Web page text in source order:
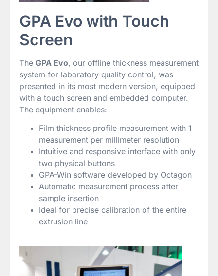
GPA Evo with Touch
Screen
The GPA Evo, our offline thickness measurement
system for laboratory quality control, was
presented in its most modern version, equipped
with a touch screen and embedded computer.
The equipment enables:
Film thickness profile measurement with 1
measurement per millimeter resolution
Intuitive and responsive interface with only
two physical buttons
GPA-Win software developed by Octagon
Automatic measurement process after
sample insertion
Ideal for precise calibration of the entire
extrusion line